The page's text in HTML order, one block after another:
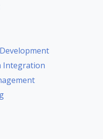
Integration